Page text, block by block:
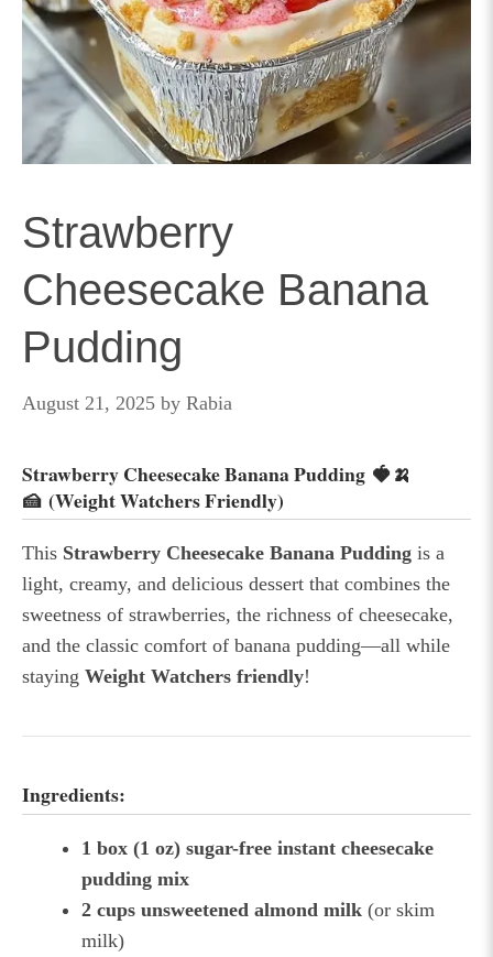
Strawberry
Cheesecake Banana
Pudding
August 21, 2025 by Rabia
Strawberry Cheesecake Banana Pudding 🍓🍌
🍰 (Weight Watchers Friendly)
This Strawberry Cheesecake Banana Pudding is a
light, creamy, and delicious dessert that combines the
sweetness of strawberries, the richness of cheesecake,
and the classic comfort of banana pudding—all while
staying Weight Watchers friendly!
Ingredients:
1 box (1 oz) sugar-free instant cheesecake
pudding mix
2 cups unsweetened almond milk (or skim
milk)